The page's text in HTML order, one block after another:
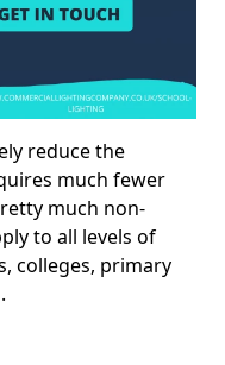
reduce the
much fewer
much non-
to all levels of
colleges, primary